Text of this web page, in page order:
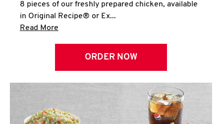
8 pieces of our freshly prepared chicken, available
in Original Recipe® or Ex...
Read More
ORDER NOW